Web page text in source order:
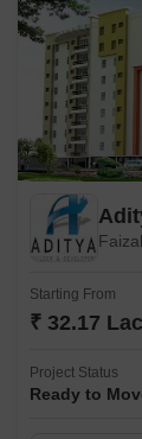
Starting From
₹ 32.17 Lac
Project Status
Ready to